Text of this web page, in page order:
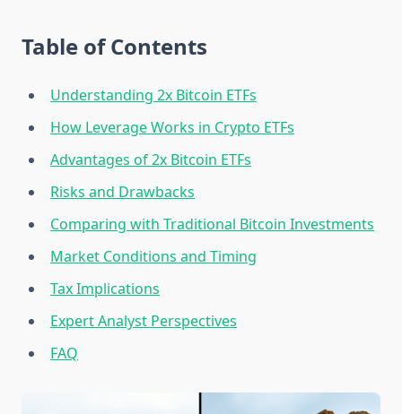
Table of Contents
Understanding 2x Bitcoin ETFs
How Leverage Works in Crypto ETFs
Advantages of 2x Bitcoin ETFs
Risks and Drawbacks
Comparing with Traditional Bitcoin Investments
Market Conditions and Timing
Tax Implications
Expert Analyst Perspectives
FAQ